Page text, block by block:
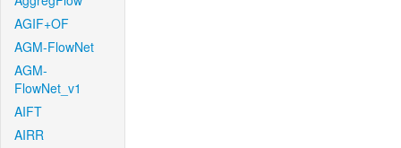
AGIF+OF
AGM-FlowNet
AGM-
FlowNet_v1
AIFT
AIRR